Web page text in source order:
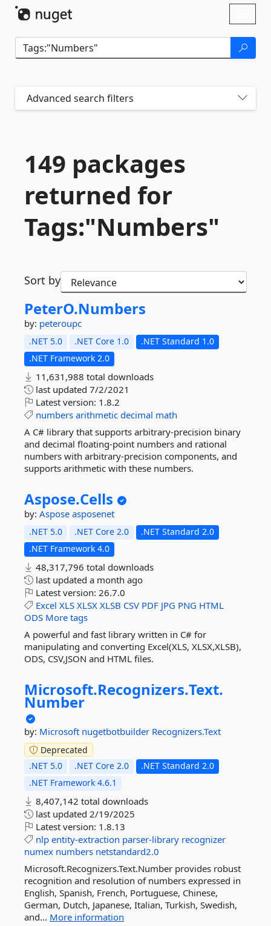
Advanced search filters
149 packages
returned for
Tags:"Numbers"
Sort by
PeterO.Numbers
by: peteroupc
.NET 5.0 .NET Core 1.0
.NET Standard 1.0
.NET Framework 2.0
11,631,988 total downloads
last updated 7/2/2021
Latest version: 1.8.2
numbers arithmetic decimal math
A C# library that supports arbitrary-precision binary
and decimal floating-point numbers and rational
numbers with arbitrary-precision components, and
supports arithmetic with these numbers.
Aspose.Cells
by: Aspose asposenet
.NET 5.0 .NET Core 2.0
.NET Standard 2.0
.NET Framework 4.0
48,317,796 total downloads
last updated a month ago
Latest version: 26.7.0
Excel XLS XLSX XLSB CSV PDF JPG PNG HTML
ODS More tags
A powerful and fast library written in C# for
manipulating and converting Excel(XLS, XLSX,XLSB),
ODS, CSV,JSON and HTML files.
Microsoft.Recognizers.Text.
Number
by: Microsoft nugetbotbuilder Recognizers.Text
Deprecated
.NET 5.0
.NET Core 2.0
.NET Standard 2.0
.NET Framework 4.6.1
8,407,142 total downloads
last updated 2/19/2025
Latest version: 1.8.13
nlp entity-extraction parser-library recognizer
numex numbers netstandard2.0
Microsoft.Recognizers.Text.Number provides robust
recognition and resolution of numbers expressed in
English, Spanish, French, Portuguese, Chinese,
German, Dutch, Japanese, Italian, Turkish, Swedish,
and... More information